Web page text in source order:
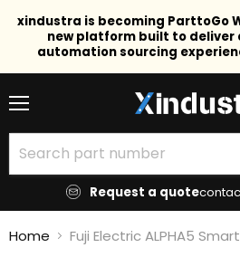
xindustra is becoming ParttoGo
new platform built to
automation sourcing
Request a quote
Home Fuji Electric ALPHA5